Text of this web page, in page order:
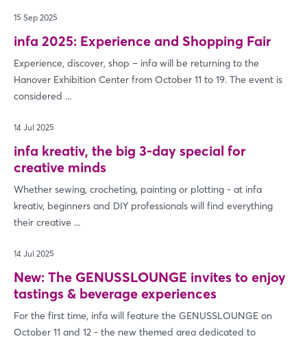
15 Sep 2025
infa 2025: Experience and Shopping Fair
Experience, discover, shop – infa will be returning to the
Hanover Exhibition Center from October 11 to 19. The event is
considered ...
14 Jul 2025
infa kreativ, the big 3-day special for
creative minds
Whether sewing, crocheting, painting or plotting - at infa
kreativ, beginners and DIY professionals will find everything
their creative ...
14 Jul 2025
New: The GENUSSLOUNGE invites to enjoy
tastings & beverage experiences
For the first time, infa will feature the GENUSSLOUNGE on
October 11 and 12 - the new themed area dedicated to